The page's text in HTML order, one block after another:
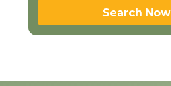
Search Now